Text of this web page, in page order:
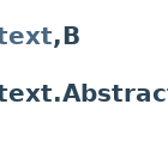
,B